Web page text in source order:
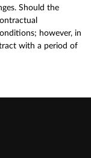
Should the
however, in
with a period of